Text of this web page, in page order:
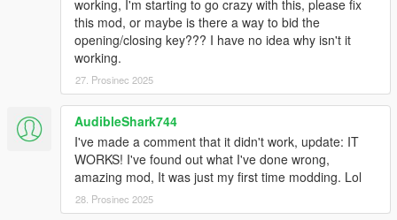
doesn't exist, create one.
Expanded Object List
Normally a lot of objects cannot be spawned, but thanks to the
GTA:MP Team you can
bunch of other stuff!
Apart from that you will need an updated ObjectList.ini. Just
rename the included "Expanded ObjectList.ini" to ObjectList.ini
and replace the one in your scripts/ folder.
Check out this awesome addon by OmegaKingMods, adding
new building blocks to the game!
working, I'm starting to go crazy with this, please fix
this mod, or maybe is there a way to bid the
opening/closing key??? I have no idea why isn't it
working.
27. Prosinec 2025
AudibleShark744
I've made a comment that it didn't work, update: IT
WORKS! I've found out what I've done wrong,
amazing mod, It was just my first time modding. Lol
28. Prosinec 2025